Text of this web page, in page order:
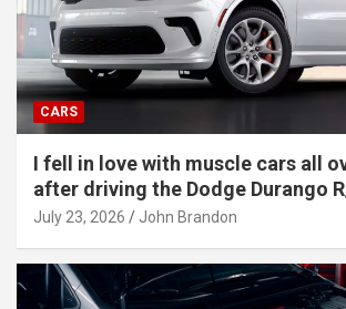
CARS
I fell in love with muscle cars all
after driving the Dodge Durango
July 23, 2026 John Brandon